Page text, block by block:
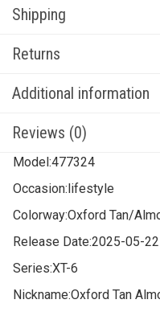
Shipping
Returns
Additional information
Reviews (0)
Model:477324
Occasion:lifestyle
Colorway:Oxford Tan/
Release Date:2025-05-22
Series:XT-6
Nickname:Oxford Tan